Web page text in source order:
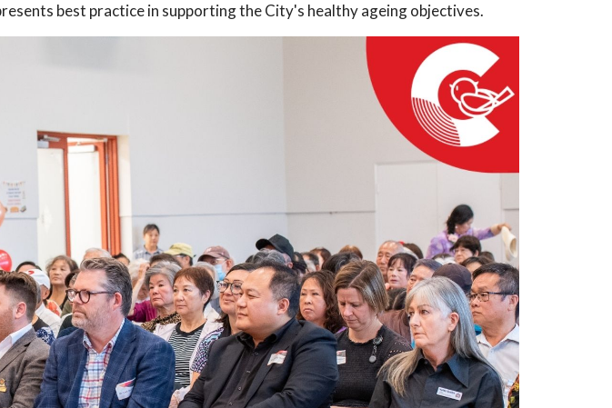
best practice in supporting the City's healthy ageing objectives.